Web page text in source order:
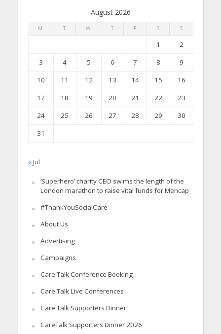
August 2026
M T W T F S S
1
2
3
4 5 6 7 8
9
10
11 12 13 14 15
16
17
18 19 20 21 22
23
24
25 26 27 28 29
30
31
« Jul
‘Superhero’ charity CEO swims the length of the
London marathon to raise vital funds for Mencap
#ThankYouSocialCare
About Us
Advertising
Campaigns
Care Talk Conference Booking
Care Talk Live Conferences
Care Talk Supporters Dinner
CareTalk Supporters Dinner 2026